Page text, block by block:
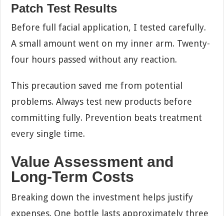
Patch Test Results
Before full facial application, I tested carefully.
A small amount went on my inner arm. Twenty-
four hours passed without any reaction.
This precaution saved me from potential
problems. Always test new products before
committing fully. Prevention beats treatment
every single time.
Value Assessment and
Long-Term Costs
Breaking down the investment helps justify
expenses. One bottle lasts approximately three